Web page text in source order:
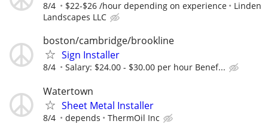
8/4 $22-$26 /hour depending on experience
Linden
Landscapes LLC
boston/cambridge/brookline
Sign Installer
8/4 Salary: $24.00 - $30.00 per hour Benef...
Watertown
Sheet Metal Installer
8/4 depends ThermOil Inc